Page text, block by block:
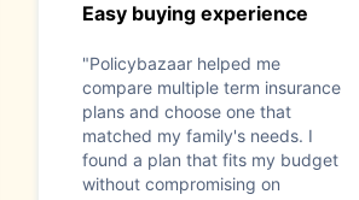
Easy buying experience
"Policybazaar helped me
compare multiple term insurance
plans and choose one that
matched my family's needs. I
found a plan that fits my budget
without compromising on